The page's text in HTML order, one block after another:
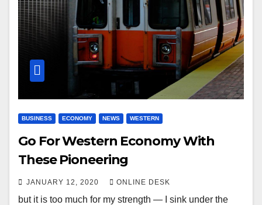
BUSINESS ECONOMY NEWS WESTERN
Go For Western Economy With
These Pioneering
JANUARY 12, 2020 ONLINE DESK
but it is too much for my strength — I sink under the